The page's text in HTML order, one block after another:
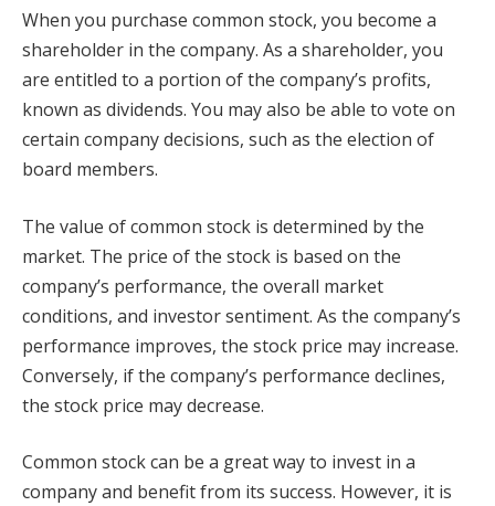
When you purchase common stock, you become a
shareholder in the company. As a shareholder, you
are entitled to a portion of the company’s profits,
known as dividends. You may also be able to vote on
certain company decisions, such as the election of
board members.
The value of common stock is determined by the
market. The price of the stock is based on the
company’s performance, the overall market
conditions, and investor sentiment. As the company’s
performance improves, the stock price may increase.
Conversely, if the company’s performance declines,
the stock price may decrease.
Common stock can be a great way to invest in a
company and benefit from its success. However, it is